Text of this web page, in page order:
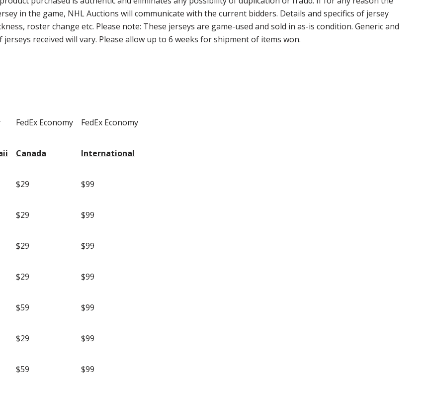
in the game, NHL Auctions will communicate with the current bidders. Details and specifics of jersey
roster change etc. Please note: These jerseys are game-used and sold in as-is condition. Generic and
received will vary. Please allow up to 6 weeks for shipment of items won.
FedEx Economy FedEx Economy
Canada International
$29 $99
$29 $99
$29 $99
$29 $99
$59 $99
$29 $99
$59 $99